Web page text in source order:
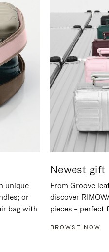
unique
or
bag with
Newest gift
From Groove
discover
pieces – perfect
BROWSE NOW